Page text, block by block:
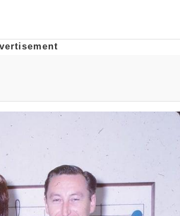
Stare
Law Is A Builder / We
Know How To Do It
CEO of Sex